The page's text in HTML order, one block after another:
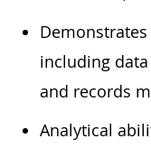
including
and records
Analytical